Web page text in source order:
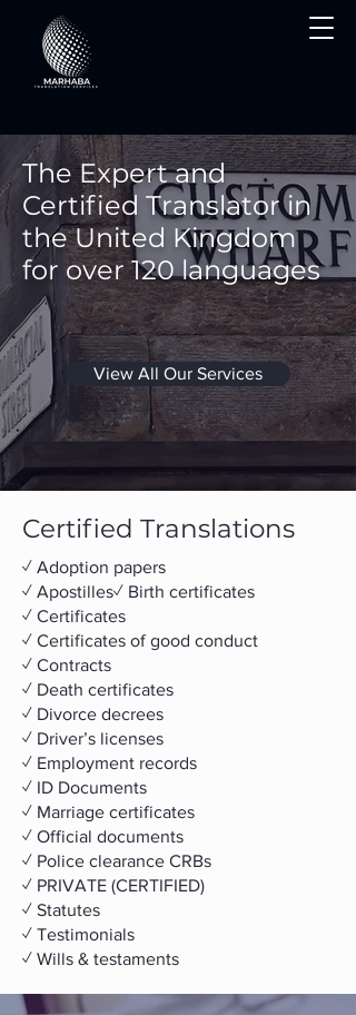
The Expert and
Certified Translator in
the United Kingdom
for over 120 languages
View All Our Services
Certified Translations
✓ Adoption papers
✓ Apostilles✓ Birth certificates
✓ Certificates
✓ Certificates of good conduct
✓ Contracts
✓​ Death certificates
✓​ Divorce decrees
✓​ Driver’s licenses
✓​ Employment records
✓ ID Documents
✓ Marriage certificates
✓ Official documents
✓ Police clearance CRBs
✓ PRIVATE (CERTIFIED)
✓ Statutes
✓ Testimonials
✓ Wills & testaments